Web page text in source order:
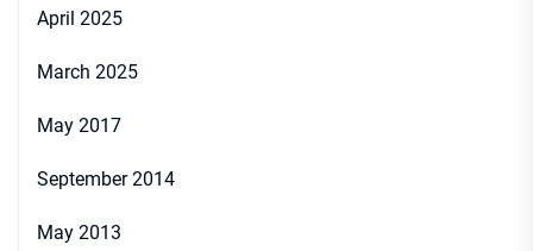
April 2025
March 2025
May 2017
September 2014
May 2013